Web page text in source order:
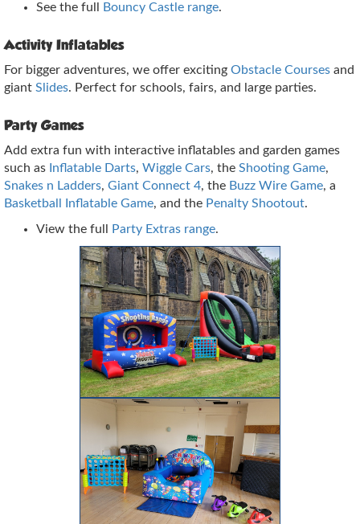
See the full Bouncy Castle range.
Activity Inflatables
For bigger adventures, we offer exciting Obstacle Courses and
giant Slides. Perfect for schools, fairs, and large parties.
Party Games
Add extra fun with interactive inflatables and garden games
such as Inflatable Darts, Wiggle Cars, the Shooting Game,
Snakes n Ladders, Giant Connect 4, the Buzz Wire Game, a
Basketball Inflatable Game, and the Penalty Shootout.
View the full
Party Extras range.